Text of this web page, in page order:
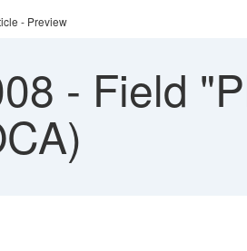
- Preview
- Field